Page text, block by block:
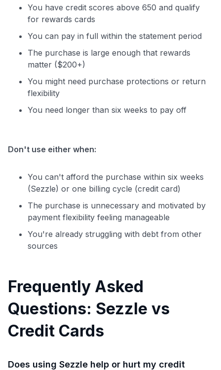
You have credit scores above 650 and qualify
for rewards cards
You can pay in full within the statement period
The purchase is large enough that rewards
matter ($200+)
You might need purchase protections or return
flexibility
You need longer than six weeks to pay off
Don't use either when:
You can't afford the purchase within six weeks
(Sezzle) or one billing cycle (credit card)
The purchase is unnecessary and motivated by
payment flexibility feeling manageable
You're already struggling with debt from other
sources
Frequently Asked
Questions: Sezzle vs
Credit Cards
Does using Sezzle help or hurt my credit